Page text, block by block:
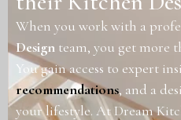
When you work with a
Design team, you get more
You gain access to expert
recommendations, and a
your lifestyle. At Dream